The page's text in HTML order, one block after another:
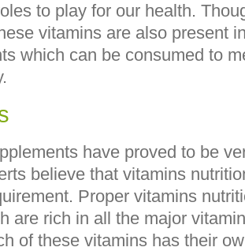
to play for our health.
vitamins are also present
which can be consumed to
have proved to be
believe that vitamins
Proper vitamins
are rich in all the major
of these vitamins has their